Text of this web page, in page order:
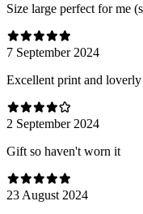
Size large perfect for me
7 September 2024
Excellent print and
2 September 2024
Gift so haven't worn it
23 August 2024